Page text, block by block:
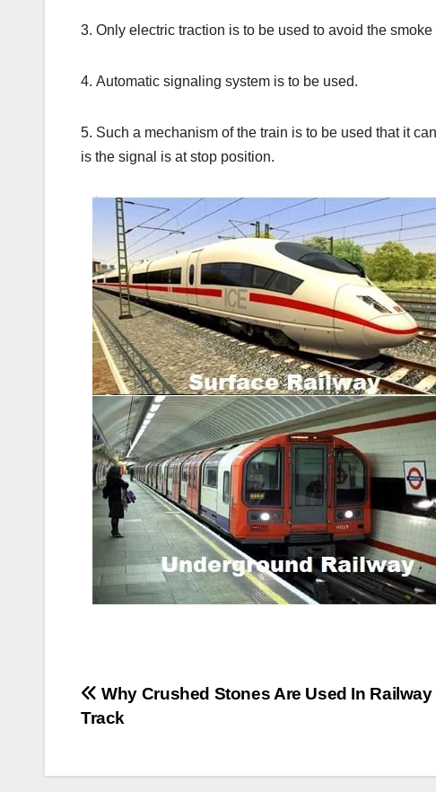
3. Only electric traction is to be used to avoid the
4. Automatic signaling system is to be used.
5. Such a mechanism of the train is to be used that it
is the signal is at stop position.
Post
Why Crushed Stones Are Used In Railway
Track